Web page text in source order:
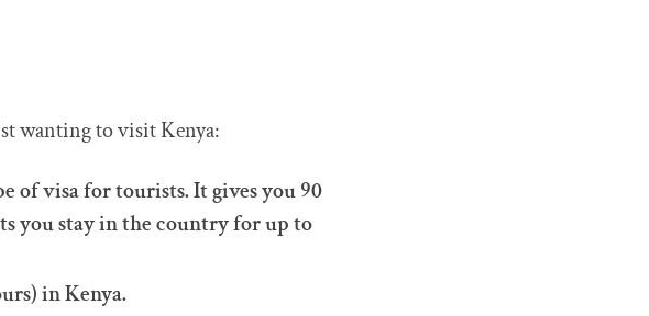
wanting to visit Kenya:
of visa for tourists. It gives you 90
you stay in the country for up to
in Kenya.